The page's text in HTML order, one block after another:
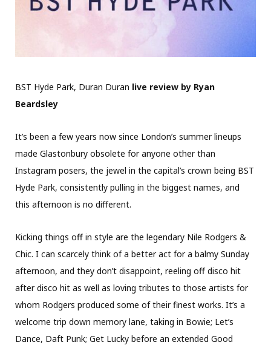
BST Hyde Park, Duran Duran live review by Ryan
Beardsley
It’s been a few years now since London’s summer lineups
made Glastonbury obsolete for anyone other than
Instagram posers, the jewel in the capital’s crown being BST
Hyde Park, consistently pulling in the biggest names, and
this afternoon is no different.
Kicking things off in style are the legendary Nile Rodgers &
Chic. I can scarcely think of a better act for a balmy Sunday
afternoon, and they don’t disappoint, reeling off disco hit
after disco hit as well as loving tributes to those artists for
whom Rodgers produced some of their finest works. It’s a
welcome trip down memory lane, taking in Bowie; Let’s
Dance, Daft Punk; Get Lucky before an extended Good